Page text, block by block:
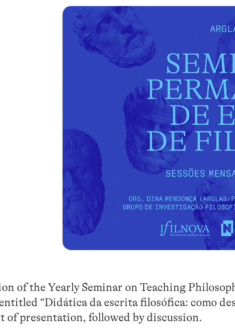
of the Yearly Seminar on Teaching
“Didática da escrita filosófica: como
of presentation, followed by discussion.